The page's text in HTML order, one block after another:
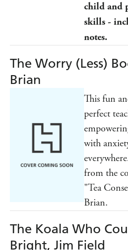
child and
skills -
notes.
The Worry (Less)
Brian
This fun
perfect
with
from the
"Tea
Brian.
The Koala Who
Bright, Jim Field